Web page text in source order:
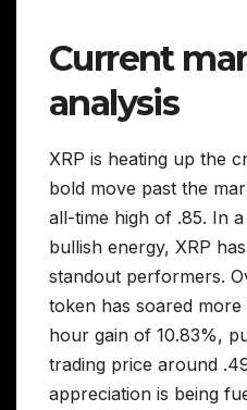
Current
analysis
XRP is heating up the
bold move past the
all-time high of .85. In
bullish energy, XRP
standout performers.
token has soared
hour gain of 10.83%,
trading price around
appreciation is being